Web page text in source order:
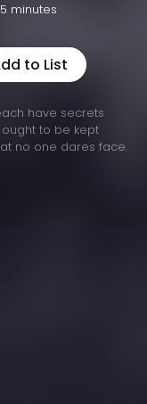
minutes
to List
have secrets
to be kept
no one dares face.